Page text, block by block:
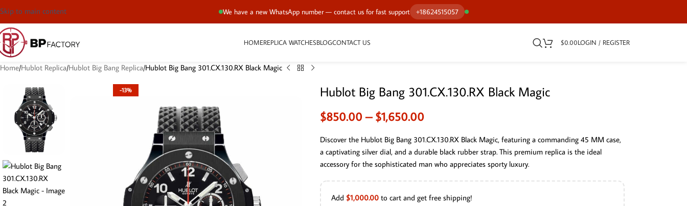
We have a new WhatsApp number — contact us for fast support +18624515057
Skip to main content
HOMEREPLICA WATCHESBLOGCONTACT US $0.00LOGIN / REGISTER
Home Hublot Replica Hublot Big Bang Replica Hublot Big Bang 301.CX.130.RX Black Magic
-13% Hublot Big Bang 301.CX.130.RX Black Magic
$850.00 – $1,650.00
Discover the Hublot Big Bang 301.CX.130.RX Black Magic, featuring a commanding 45 MM case,
a captivating silver dial, and a durable black rubber strap. This premium replica is the ideal
accessory for the sophisticated man who appreciates sporty luxury.
Add $1,000.00to cart and get free shipping!